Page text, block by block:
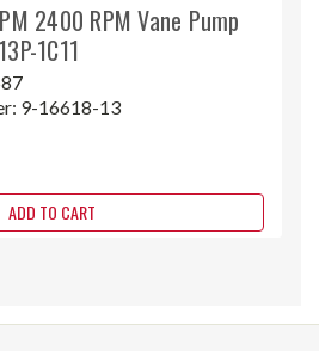
2400 RPM Vane Pump
1C11
9-16618-13
ADD TO CART